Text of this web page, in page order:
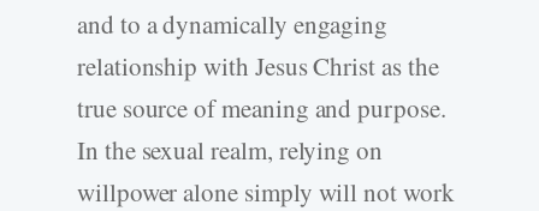
and to a dynamically engaging
relationship with Jesus Christ as the
true source of meaning and purpose.
In the sexual realm, relying on
willpower alone simply will not work